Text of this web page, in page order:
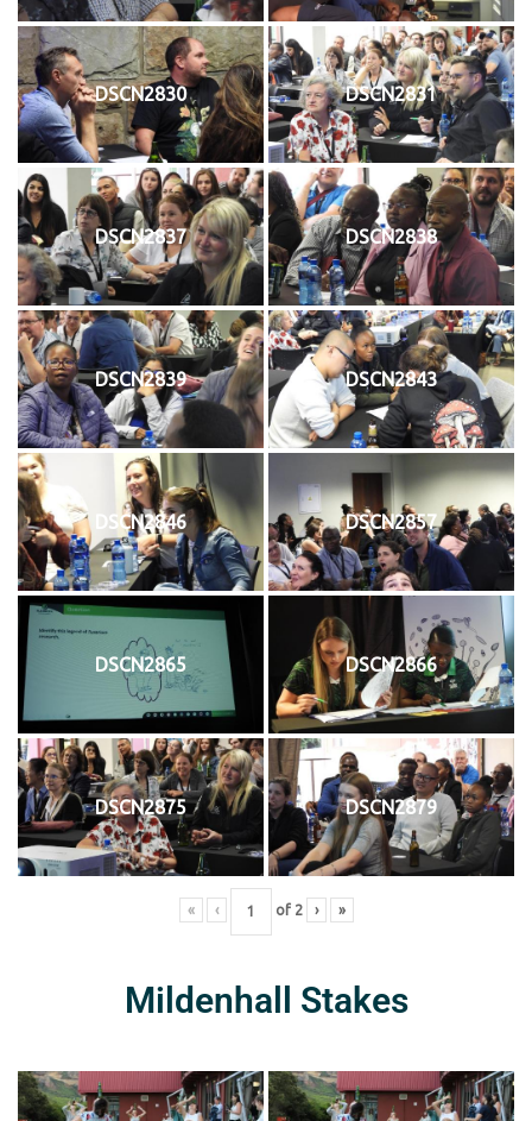
DSCN2830 DSCN2831
DSCN2837 DSCN2838
DSCN2839 DSCN2843
DSCN2846 DSCN2857
DSCN2865 DSCN2866
DSCN2875 DSCN2879
« ‹ of 2 › »
Mildenhall Stakes